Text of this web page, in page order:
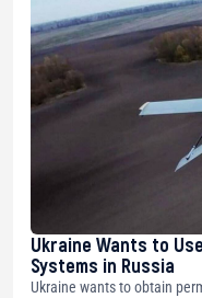
Ukraine Wants to
Systems in Russia
Ukraine wants to obtain